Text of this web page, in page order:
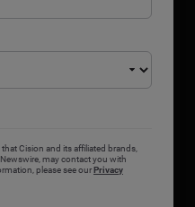
Cision and its affiliated brands,
may contact you with
please see ourPrivacy